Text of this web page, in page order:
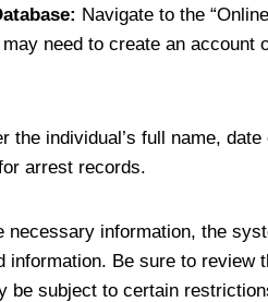
Navigate to the
need to create an
the individual’s full name,
arrest records.
necessary information, the
Be sure to review
be subject to certain